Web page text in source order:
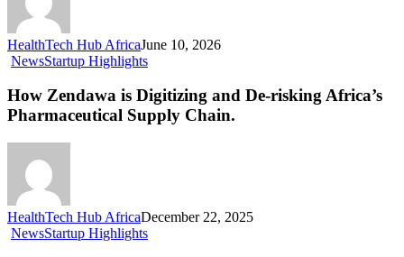
HealthTech Hub AfricaJune 10, 2026
NewsStartup Highlights
How Zendawa is Digitizing and De-risking Africa’s
Pharmaceutical Supply Chain.
HealthTech Hub AfricaDecember 22, 2025
NewsStartup Highlights